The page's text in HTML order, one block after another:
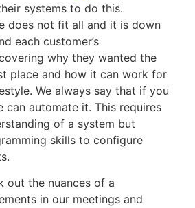
systems to do this.
does not fit all and it is down
each customer’s
why they wanted the
place and how it can work for
We always say that if you
can automate it. This requires
of a system but
skills to configure
out the nuances of a
in our meetings and